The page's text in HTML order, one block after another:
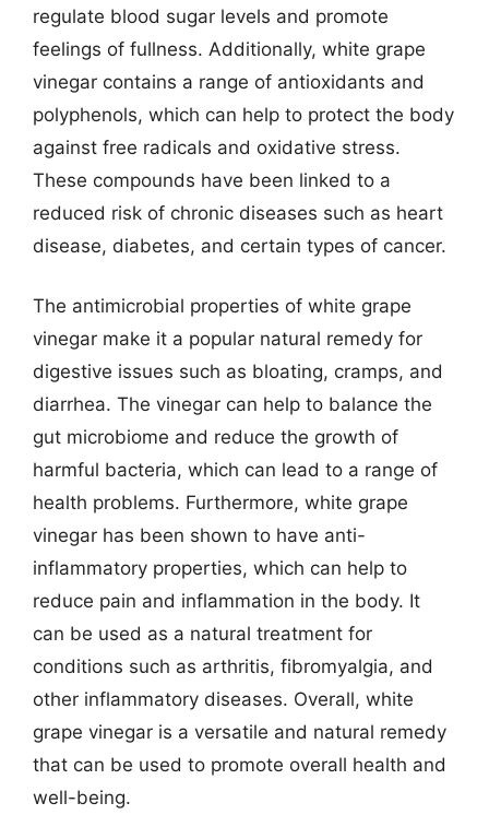
regulate blood sugar levels and promote
feelings of fullness. Additionally, white grape
vinegar contains a range of antioxidants and
polyphenols, which can help to protect the body
against free radicals and oxidative stress.
These compounds have been linked to a
reduced risk of chronic diseases such as heart
disease, diabetes, and certain types of cancer.
The antimicrobial properties of white grape
vinegar make it a popular natural remedy for
digestive issues such as bloating, cramps, and
diarrhea. The vinegar can help to balance the
gut microbiome and reduce the growth of
harmful bacteria, which can lead to a range of
health problems. Furthermore, white grape
vinegar has been shown to have anti-
inflammatory properties, which can help to
reduce pain and inflammation in the body. It
can be used as a natural treatment for
conditions such as arthritis, fibromyalgia, and
other inflammatory diseases. Overall, white
grape vinegar is a versatile and natural remedy
that can be used to promote overall health and
well-being.